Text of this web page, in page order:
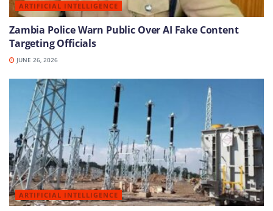
ARTIFICIAL INTELLIGENCE
Zambia Police Warn Public Over AI Fake Content
Targeting Officials
JUNE 26, 2026
ARTIFICIAL INTELLIGENCE